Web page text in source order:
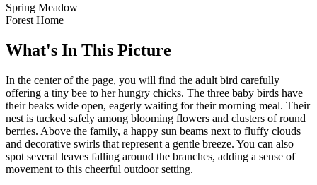
Spring Meadow
Forest Home
What's In This Picture
In the center of the page, you will find the adult bird carefully
offering a tiny bee to her hungry chicks. The three baby birds have
their beaks wide open, eagerly waiting for their morning meal. Their
nest is tucked safely among blooming flowers and clusters of round
berries. Above the family, a happy sun beams next to fluffy clouds
and decorative swirls that represent a gentle breeze. You can also
spot several leaves falling around the branches, adding a sense of
movement to this cheerful outdoor setting.